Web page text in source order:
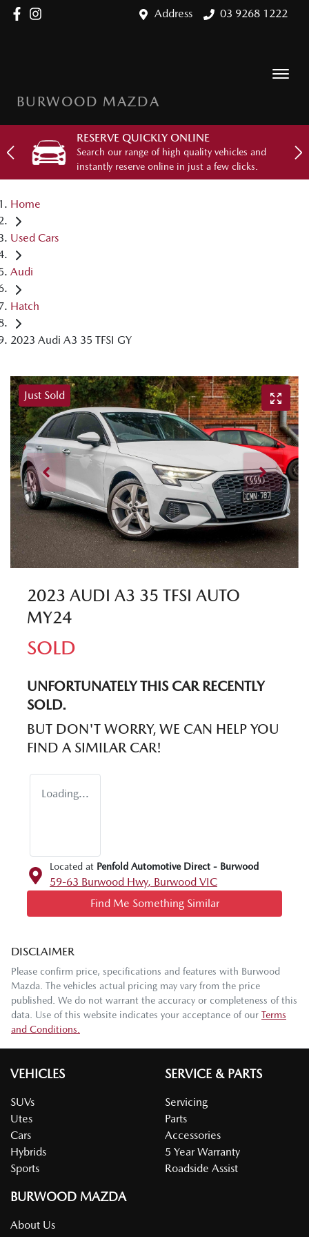
Address 03 9268 1222
BURWOOD MAZDA
RESERVE QUICKLY ONLINE
Search our range of high quality vehicles and
instantly reserve online in just a few clicks.
Home
Used Cars
Audi
Hatch
2023 Audi A3 35 TFSI GY
Just Sold
2023 AUDI A3 35 TFSI AUTO
MY24
SOLD
UNFORTUNATELY THIS CARRECENTLY
SOLD.
BUT DON'T WORRY, WE CAN HELP YOU
FIND A SIMILAR CAR!
Loading...
Located at Penfold Automotive Direct - Burwood
59-63 Burwood Hwy, Burwood VIC
Find Me Something Similar
DISCLAIMER
Please confirm price, specifications and features with Burwood
Mazda. The vehicles actual pricing may vary from the price
published. We do not warrant the accuracy or completeness of this
data. Use of this website indicates your acceptance of our Terms
and Conditions.
VEHICLES
SUVs
Utes
Cars
Hybrids
Sports
SERVICE & PARTS
Servicing
Parts
Accessories
5 Year Warranty
Roadside Assist
BURWOOD MAZDA
About Us